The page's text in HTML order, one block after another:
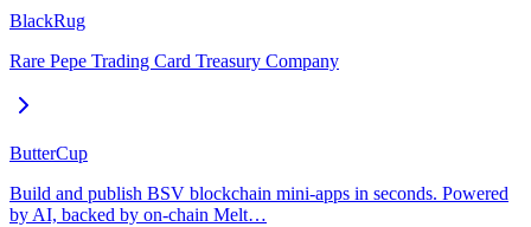
BlackRug
Rare Pepe Trading Card Treasury Company
ButterCup
Build and publish BSV blockchain mini-apps in seconds. Powered
by AI, backed by on-chain Melt…